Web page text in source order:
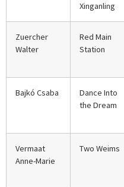
Xinganling
Zuercher
Walter
Red Main
Station
Bajkó Csaba
Dance Into
the Dream
Vermaat
Anne-Marie
Two Weims